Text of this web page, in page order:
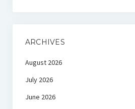
ARCHIVES
August 2026
July 2026
June 2026